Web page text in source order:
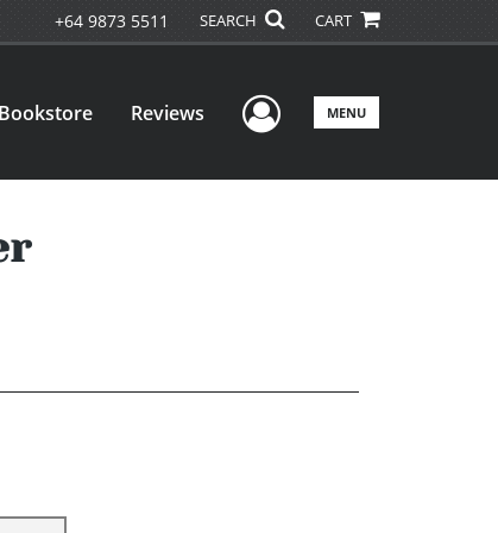
+64 9873 5511 SEARCH CART
Bookstore Reviews User Menu
MENU